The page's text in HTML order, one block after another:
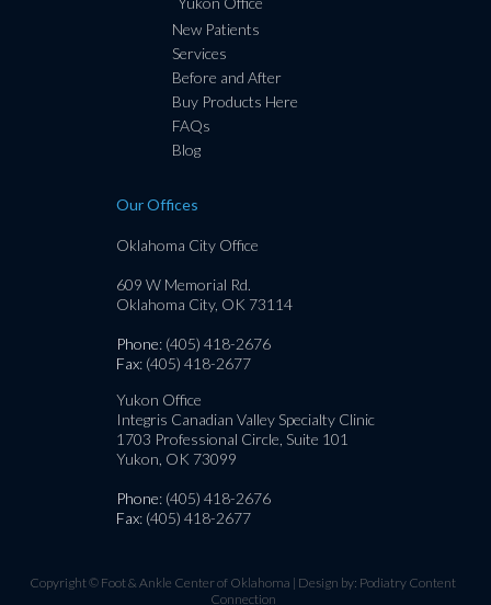
New Patients
Services
Before and After
Buy Products Here
FAQs
Blog
Our Offices
Oklahoma City Office
609 W Memorial Rd.
Oklahoma City, OK 73114
Phone: (405) 418-2676
Fax: (405) 418-2677
Yukon Office
Integris Canadian Valley Specialty Clinic
1703 Professional Circle, Suite 101
Yukon, OK 73099
Phone: (405) 418-2676
Fax: (405) 418-2677
Copyright © Foot & Ankle Center of Oklahoma | Design by: Podiatry Content
Connection